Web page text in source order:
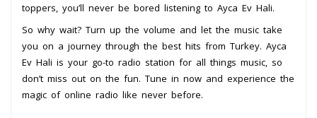
toppers, you’ll never be bored listening to Ayca Ev Hali.
So why wait? Turn up the volume and let the music take
you on a journey through the best hits from Turkey. Ayca
Ev Hali is your go-to radio station for all things music, so
don’t miss out on the fun. Tune in now and experience the
magic of online radio like never before.